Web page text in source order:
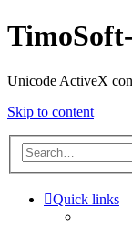
Unicode ActiveX
Skip to content
Quick links